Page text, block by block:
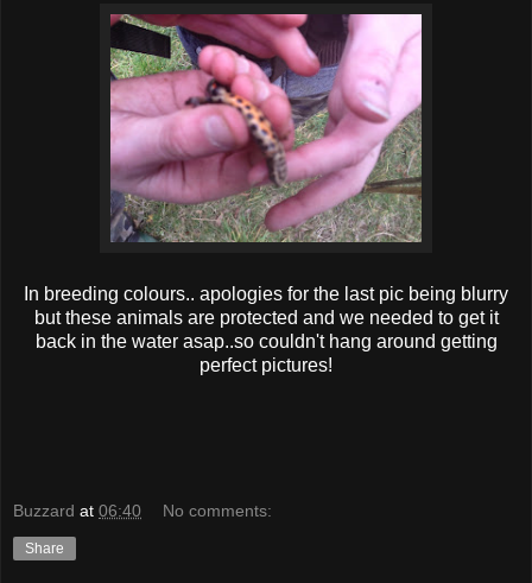
In breeding colours.. apologies for the last pic being blurry
but these animals are protected and we needed to get it
back in the water asap..so couldn't hang around getting
perfect pictures!
Buzzard at 06:40 No comments:
Share